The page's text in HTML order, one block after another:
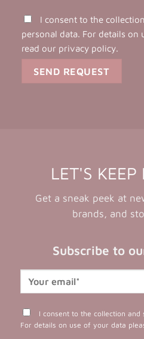
I consent to the
personal data. For details on
read our privacy policy.
LET'S KEEP
Get a sneak peek at
brands, and
Subscribe to
I consent to the collection
For details on use of your data